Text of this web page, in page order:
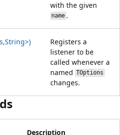
with the given
name.
Registers a
listener to be
called whenever a
named TOptions
changes.
Description